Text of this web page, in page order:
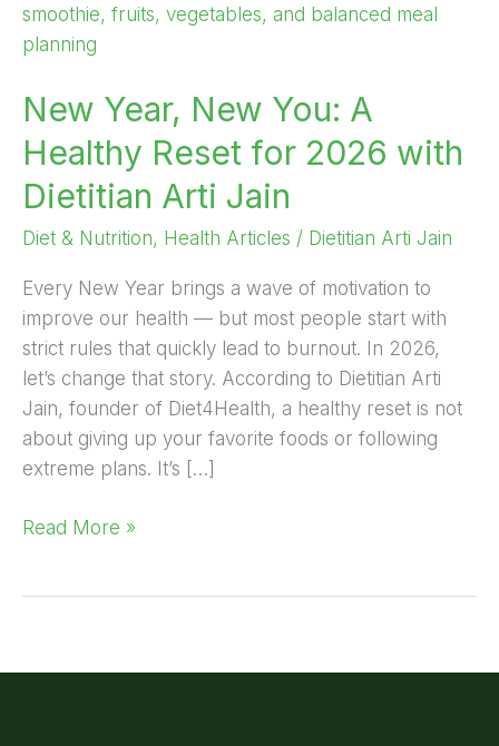
New Year, New You: A
Healthy Reset for 2026 with
Dietitian Arti Jain
Diet & Nutrition, Health Articles / Dietitian Arti Jain
Every New Year brings a wave of motivation to
improve our health — but most people start with
strict rules that quickly lead to burnout. In 2026,
let’s change that story. According to Dietitian Arti
Jain, founder of Diet4Health, a healthy reset is not
about giving up your favorite foods or following
extreme plans. It’s […]
New
You:
Healthy
for
2026
Arti
Jain
Read More »